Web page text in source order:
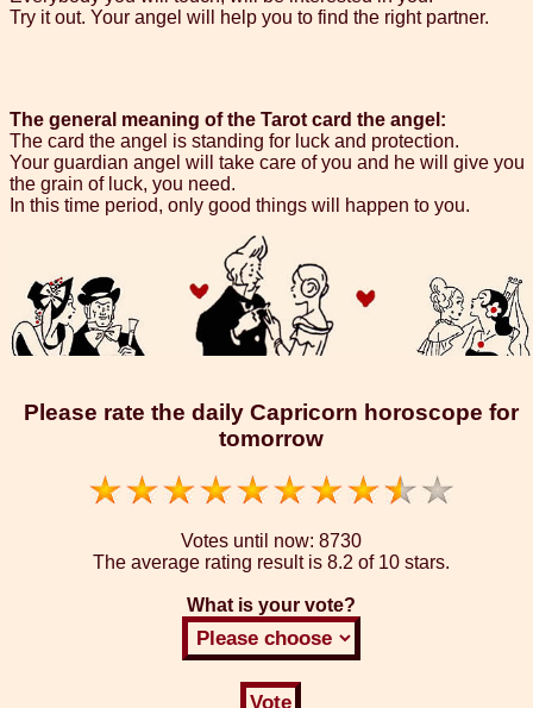
Try it out. Your angel will help you to find the right partner.
The general meaning of the Tarot card the angel:
The card the angel is standing for luck and protection.
Your guardian angel will take care of you and he will give you
the grain of luck, you need.
In this time period, only good things will happen to you.
Please rate the daily Capricorn horoscope for
tomorrow
Votes until now: 8730
The average rating result is 8.2 of 10 stars.
What is your vote?